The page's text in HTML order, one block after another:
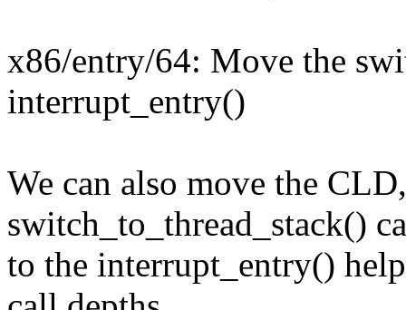
x86/entry/64: Move the
interrupt_entry()
We can also move the
switch_to_thread_stack()
to the interrupt_entry()